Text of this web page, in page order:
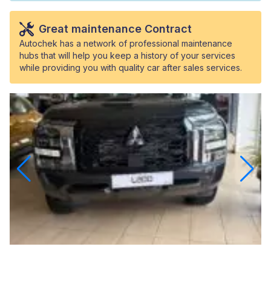
Great maintenance Contract
Autochek has a network of professional maintenance
hubs that will help you keep a history of your services
while providing you with quality car after sales services.